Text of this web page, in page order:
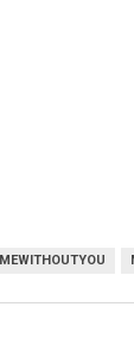
MEWITHOUTYOU